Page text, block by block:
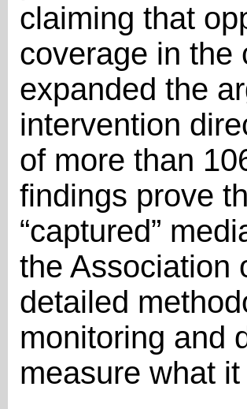
claiming that
coverage in the
expanded the
intervention
of more than
findings prove
“captured”
the Association
detailed
monitoring and
measure what